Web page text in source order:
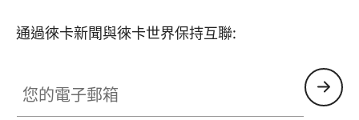
通過徠卡新聞與徠卡世界保持互聯: